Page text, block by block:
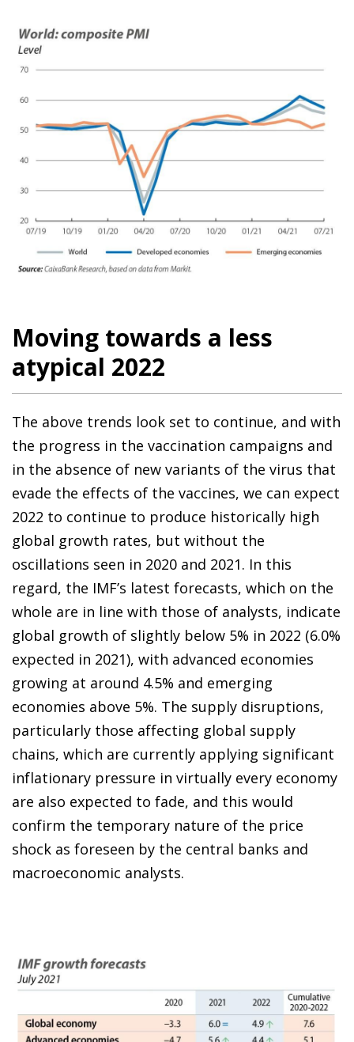
Moving towards a less
atypical 2022
The above trends look set to continue, and with
the progress in the vaccination campaigns and
in the absence of new variants of the virus that
evade the effects of the vaccines, we can expect
2022 to continue to produce historically high
global growth rates, but without the
oscillations seen in 2020 and 2021. In this
regard, the IMF’s latest forecasts, which on the
whole are in line with those of analysts, indicate
global growth of slightly below 5% in 2022 (6.0%
expected in 2021), with advanced economies
growing at around 4.5% and emerging
economies above 5%. The supply disruptions,
particularly those affecting global supply
chains, which are currently applying significant
inflationary pressure in virtually every economy
are also expected to fade, and this would
confirm the temporary nature of the price
shock as foreseen by the central banks and
macroeconomic analysts.